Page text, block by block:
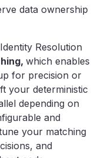
data ownership
Resolution
which enables
for precision or
your deterministic
depending on
and
your matching
and